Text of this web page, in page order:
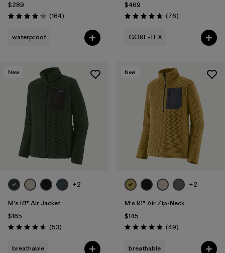
$289
Rating: 4.1 / 5 (164Reviews
)
waterproof
$469
Rating: 4.7 / 5 (76Reviews
)
GORE-TEX
New
+2
M's R1® Air Jacket
$165
Rating: 4.7 / 5 (53Reviews
)
breathable
New
+2
M's R1® Air Zip-Neck
$145
Rating: 4.9 / 5 (49Reviews
)
breathable